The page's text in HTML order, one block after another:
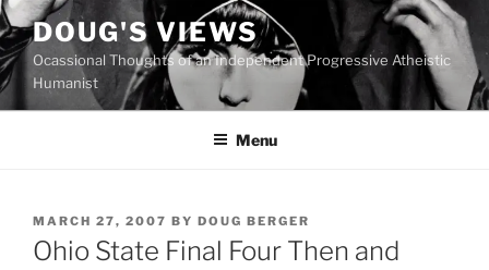
Skip
to
content
DOUG'S VIEWS
Ocassional Thoughts of an Independent Progressive Atheistic
Humanist
Menu
POSTED
ON
MARCH 27, 2007 BY DOUG BERGER
Ohio State Final Four Then and